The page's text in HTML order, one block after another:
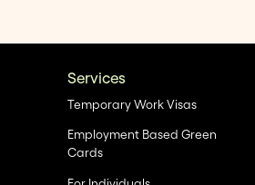
Services
Temporary Work Visas
Employment Based Green
Cards